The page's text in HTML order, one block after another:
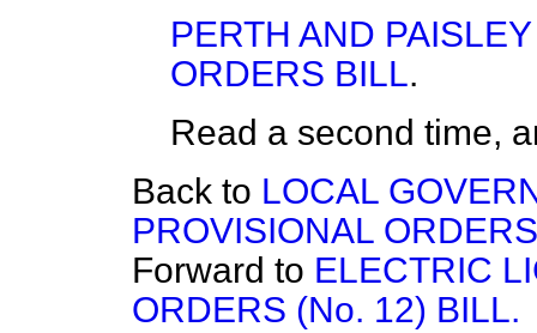
PERTH AND
ORDERS BILL.
Read a second time,
Back to LOCAL
PROVISIONAL
Forward to ELECTRIC
ORDERS (No. 12) BILL.